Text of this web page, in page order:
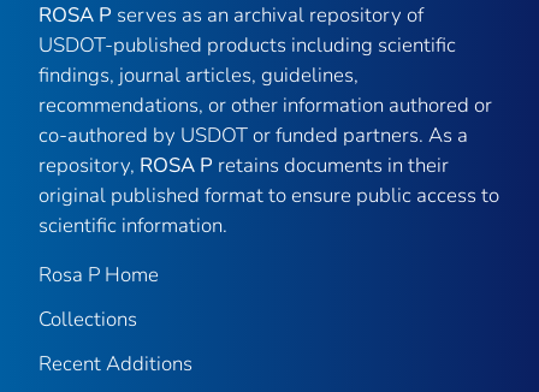
ROSA P serves as an archival repository of
USDOT-published products including scientific
findings, journal articles, guidelines,
recommendations, or other information authored or
co-authored by USDOT or funded partners. As a
repository, ROSA P retains documents in their
original published format to ensure public access to
scientific information.
Rosa P Home
Collections
Recent Additions